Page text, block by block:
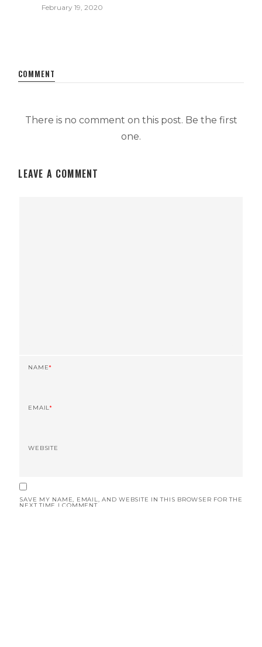
February 19, 2020
COMMENT
There is no comment on this post. Be the first
one.
LEAVE A COMMENT
NAME*
EMAIL*
WEBSITE
SAVE MY NAME, EMAIL, AND WEBSITE IN THIS BROWSER FOR THE
NEXT TIME I COMMENT.